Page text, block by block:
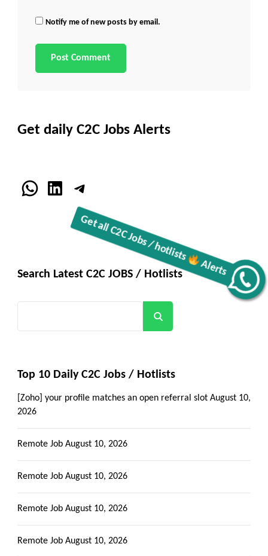
Get all C2C Jobs / hotlists Alerts
Notify me of new posts by email.
Get daily C2C Jobs Alerts
WhatsApp
LinkedInTelegram
Search Latest C2C JOBS / Hotlists
Top 10 Daily C2C Jobs / Hotlists
[Zoho] your profile matches an open referral slot August 10,
2026
Remote Job August 10, 2026
Remote Job August 10, 2026
Remote Job August 10, 2026
Remote Job August 10, 2026